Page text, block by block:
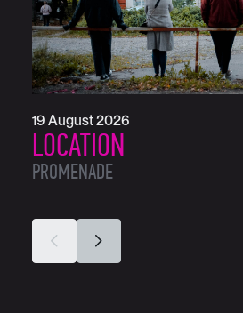
19 August 2026
LOCATION
PROMENADE